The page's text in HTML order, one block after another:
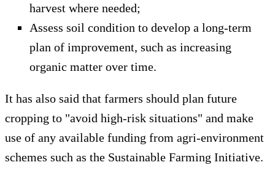
harvest where needed;
Assess soil condition to develop a long-term
plan of improvement, such as increasing
organic matter over time.
It has also said that farmers should plan future
cropping to "avoid high-risk situations" and make
use of any available funding from agri-environment
schemes such as the Sustainable Farming Initiative.